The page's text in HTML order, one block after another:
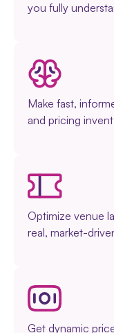
you fully
Make fast,
and pricing
Optimize venue
real, market-
Get dynamic